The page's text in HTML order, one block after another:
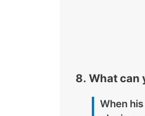
What can
When